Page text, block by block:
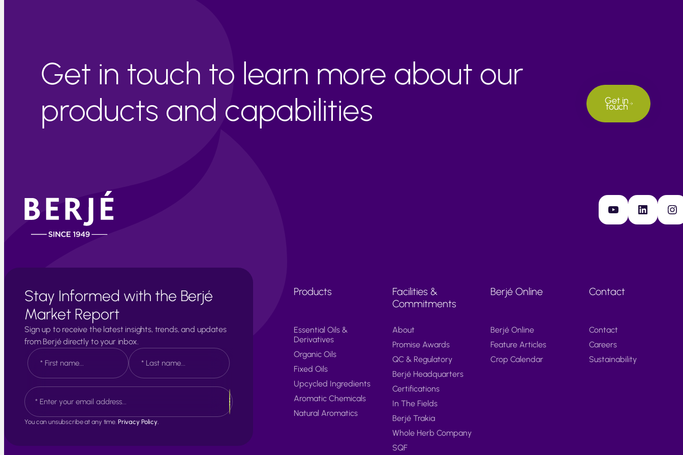
Get in touch to learn more about our
products and capabilities
Get in
touch
YouTube LinkedIn Instagram
Stay Informed with the Berjé
Market Report
Sign up to receive the latest insights, trends, and updates
from Berjé directly to your inbox.
N
a
m
*
i
s
t
t
E
m
a
iYou can unsubscribe at any time. Privacy Policy.
Products
Essential Oils &
Derivatives
Organic Oils
Fixed Oils
Upcycled Ingredients
Aromatic Chemicals
Natural Aromatics
Facilities &
Commitments
About
Promise Awards
QC & Regulatory
Berjé Headquarters
Certifications
In The Fields
Berjé Trakia
Whole Herb Company
SQF
Berjé Online
Berjé Online
Feature Articles
Crop Calendar
Contact
Contact
Careers
Sustainability